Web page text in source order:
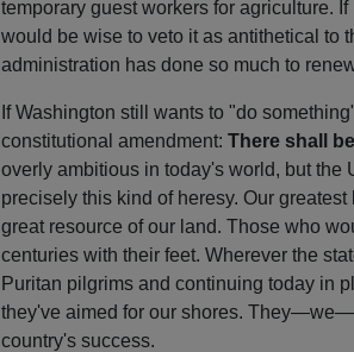
temporary guest workers for agriculture.
would be wise to veto it as antithetical to
administration has done so much to
If Washington still wants to "do
constitutional amendment: There shall
overly ambitious in today's world, but the
precisely this kind of heresy. Our
great resource of our land. Those who
centuries with their feet. Wherever the
Puritan pilgrims and continuing today in
they've aimed for our shores.
country's success.